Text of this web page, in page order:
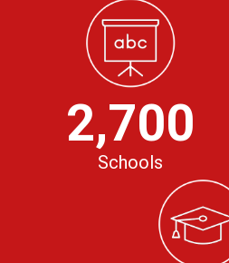
2,700
Schools